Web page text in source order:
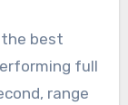
best
full
range